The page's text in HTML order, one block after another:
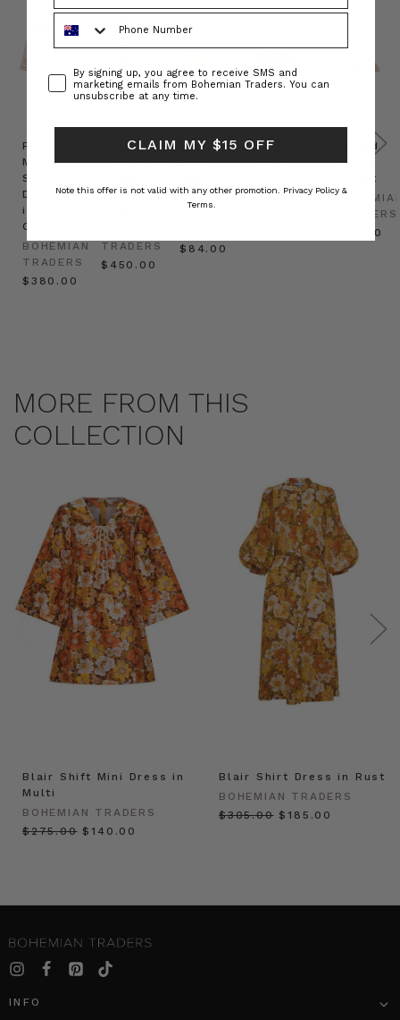
Prudence
Mini
Shirt
Dress
in
Cream
BOHEMIAN
TRADERS
$‌380.00
Prudence
Oversized
in
TRADERS
$‌450.00
Raffia
Boat
Natural
$‌84.00
Felted
Beret
BOHEMIAN
Felted
Beret
in Oat
TRADERS
$‌32.00
MORE FROM THIS
COLLECTION
Blair Shift Mini Dress in
Multi
BOHEMIAN TRADERS
$‌275.00 $‌140.00
Blair Shirt Dress in Rust
BOHEMIAN TRADERS
$‌305.00 $‌185.00
INFO
Phone Number
ConsentBy signing up, you agree to receive SMS and
marketing emails from Bohemian Traders. You can
unsubscribe at any time.
CLAIM MY $15 OFF
Note this offer is not valid with any other promotion.
Privacy Policy &
Terms.